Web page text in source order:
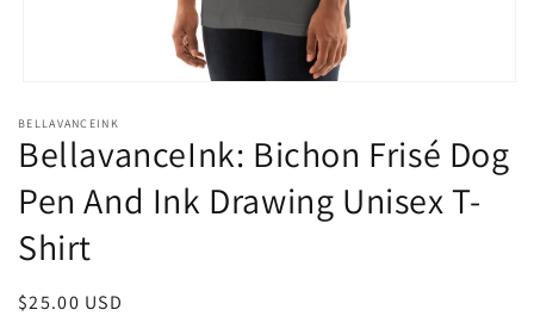
1
in
modal
BELLAVANCEINK
BellavanceInk: Bichon Frisé Dog
Pen And Ink Drawing Unisex T-
Shirt
Regular
$25.00 USD